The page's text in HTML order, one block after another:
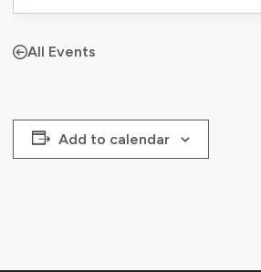
All Events
Add to calendar